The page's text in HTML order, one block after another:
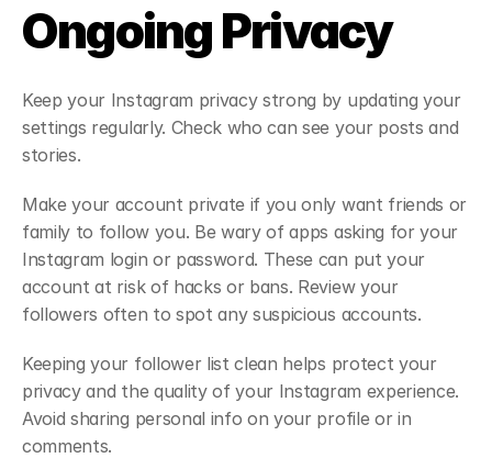
Ongoing Privacy
Keep your Instagram privacy strong by updating your
settings regularly. Check who can see your posts and
stories.
Make your account private if you only want friends or
family to follow you. Be wary of apps asking for your
Instagram login or password. These can put your
account at risk of hacks or bans. Review your
followers often to spot any suspicious accounts.
Keeping your follower list clean helps protect your
privacy and the quality of your Instagram experience.
Avoid sharing personal info on your profile or in
comments.